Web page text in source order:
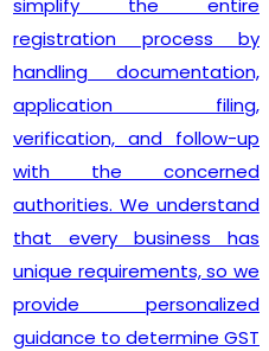
registration process by
handling documentation,
application filing,
verification, and follow-up
with the concerned
authorities. We understand
that every business has
unique requirements, so we
provide personalized
guidance to determine GST